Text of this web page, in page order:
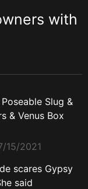
with
Slug &
& Venus Box
15/2021
scares Gypsy
said